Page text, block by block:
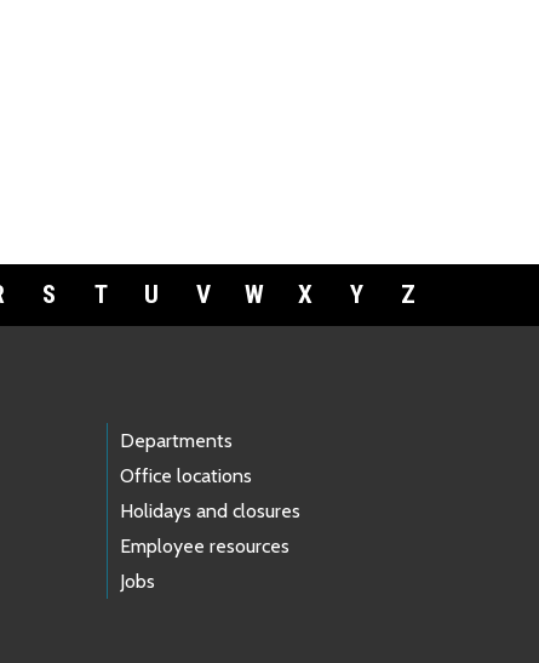
S T U V W X Y Z
Departments
Office locations
Holidays and closures
Employee resources
Jobs